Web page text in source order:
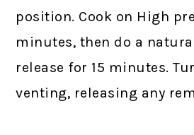
position. Cook on High
minutes, then do a
release for 15 minutes.
venting, releasing any